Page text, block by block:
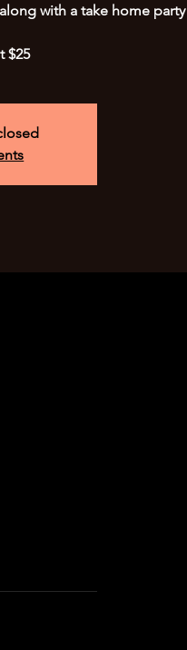
with a take home party
$25